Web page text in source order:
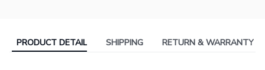
PRODUCT DETAIL SHIPPING RETURN & WARRANTY